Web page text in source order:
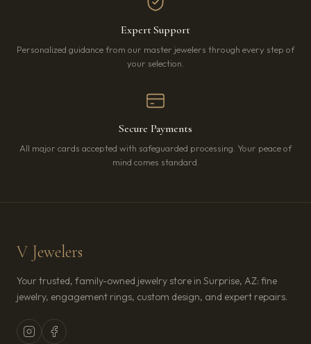
Expert Support
Personalized guidance from our master jewelers through every step of
your selection.
Secure Payments
All major cards accepted with safeguarded processing. Your peace of
mind comes standard.
V Jewelers
Your trusted, family-owned jewelry store in Surprise, AZ: fine
jewelry, engagement rings, custom design, and expert repairs.